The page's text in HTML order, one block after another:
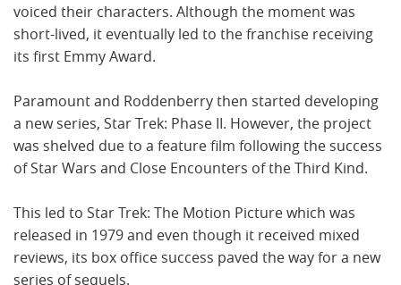
voiced their characters. Although the moment was
short-lived, it eventually led to the franchise receiving
its first Emmy Award.
Paramount and Roddenberry then started developing
a new series, Star Trek: Phase II. However, the project
was shelved due to a feature film following the success
of Star Wars and Close Encounters of the Third Kind.
This led to Star Trek: The Motion Picture which was
released in 1979 and even though it received mixed
reviews, its box office success paved the way for a new
series of sequels.